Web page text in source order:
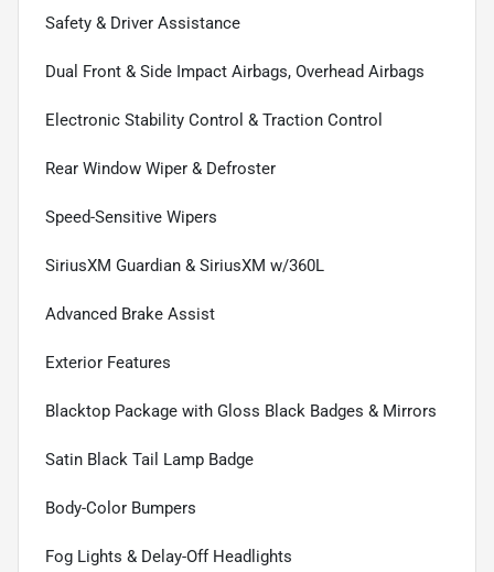
Safety & Driver Assistance
Dual Front & Side Impact Airbags, Overhead Airbags
Electronic Stability Control & Traction Control
Rear Window Wiper & Defroster
Speed-Sensitive Wipers
SiriusXM Guardian & SiriusXM w/360L
Advanced Brake Assist
Exterior Features
Blacktop Package with Gloss Black Badges & Mirrors
Satin Black Tail Lamp Badge
Body-Color Bumpers
Fog Lights & Delay-Off Headlights